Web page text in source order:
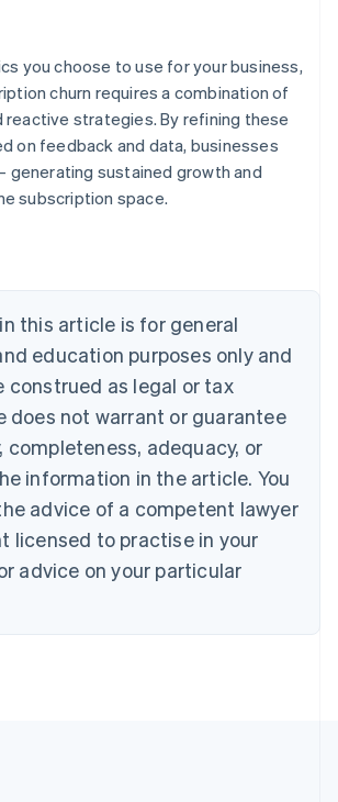
you choose to use for your business,
churn requires a combination of
reactive strategies. By refining these
on feedback and data, businesses
generating sustained growth and
subscription space.
this article is for general
education purposes only and
construed as legal or tax
does not warrant or guarantee
completeness, adequacy, or
information in the article. You
advice of a competent lawyer
licensed to practise in your
advice on your particular
DeutschEnglish